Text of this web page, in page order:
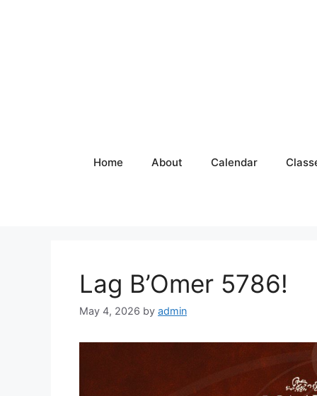
Home About Calendar
Lag B’Omer 5786!
May 4, 2026 by admin